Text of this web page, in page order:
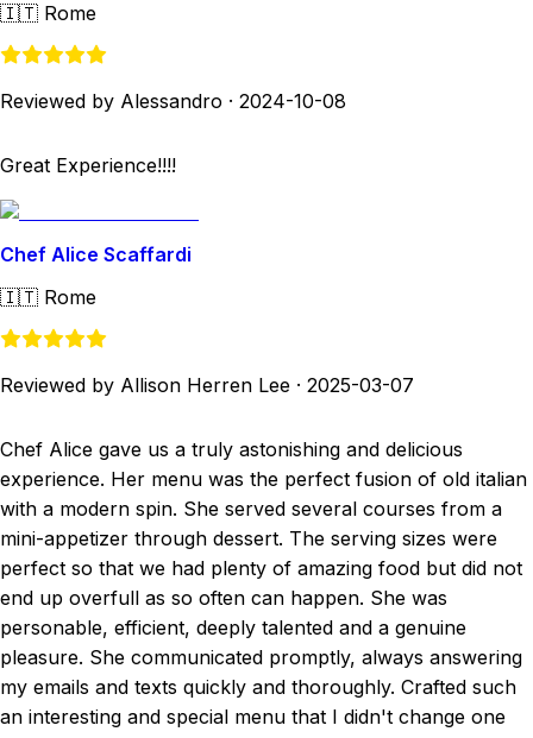
🇮🇹 Rome
Reviewed by Alessandro · 2024-10-08
Great Experience!!!!
Chef Alice Scaffardi
🇮🇹 Rome
Reviewed by Allison Herren Lee · 2025-03-07
Chef Alice gave us a truly astonishing and delicious
experience. Her menu was the perfect fusion of old italian
with a modern spin. She served several courses from a
mini-appetizer through dessert. The serving sizes were
perfect so that we had plenty of amazing food but did not
end up overfull as so often can happen. She was
personable, efficient, deeply talented and a genuine
pleasure. She communicated promptly, always answering
my emails and texts quickly and thoroughly. Crafted such
an interesting and special menu that I didn't change one